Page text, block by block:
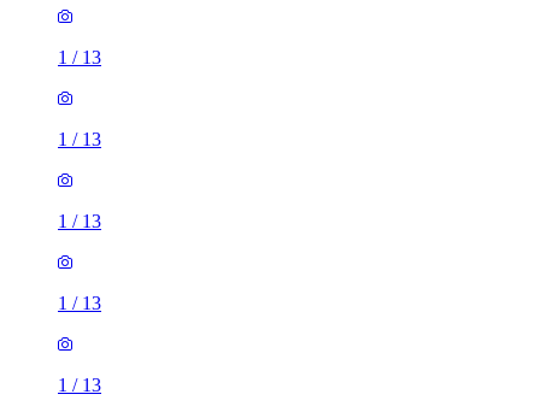
1 / 13
1 / 13
1 / 13
1 / 13
1 / 13